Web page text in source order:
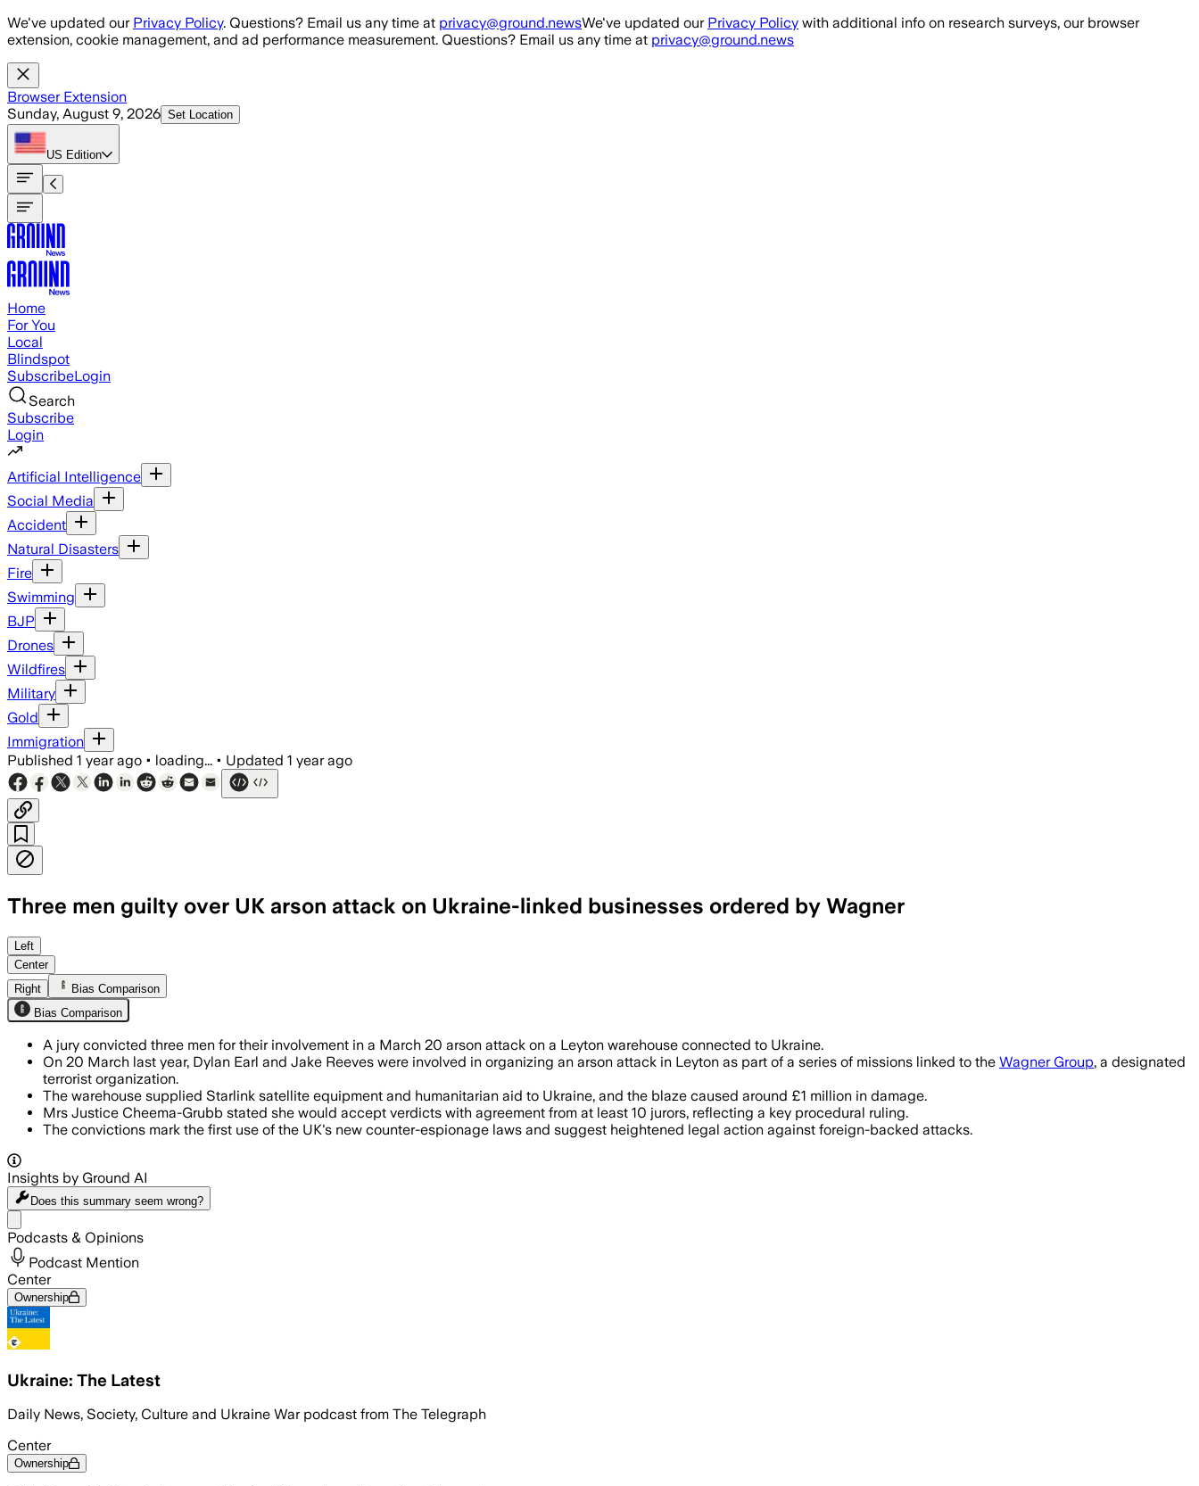
Skip to main content
We've updated our Privacy Policy. Questions? Email us any time at privacy@ground.newsWe've updated our Privacy Policy with additional info on research surveys, our browser
extension, cookie management, and ad performance measurement. Questions? Email us any time at privacy@ground.news
Browser Extension
Sunday, August 9, 2026 Set Location
US Edition
Home
For You
Local
Blindspot
SubscribeLogin
Search
Subscribe
Login
Artificial Intelligence
Social Media
Accident
Natural Disasters
Fire
Swimming
BJP
Drones
Wildfires
Military
Gold
Immigration
Published 1 year ago • loading... • Updated 1 year ago
Three men guilty over UK arson attack on Ukraine-linked businesses ordered by Wagner
LEYTON, EAST LONDON, UNITED KINGDOM, JUL 8 – Three men were convicted of causing £1 million in
Left
Center
Right
Bias Comparison
Bias Comparison
A jury convicted three men for their involvement in a March 20 arson attack on a Leyton warehouse connected to Ukraine.
On 20 March last year, Dylan Earl and Jake Reeves were involved in organizing an arson attack in Leyton as part of a series of missions linked to the Wagner Group, a designated
terrorist organization.
The warehouse supplied Starlink satellite equipment and humanitarian aid to Ukraine, and the blaze caused around £1 million in damage.
Mrs Justice Cheema-Grubb stated she would accept verdicts with agreement from at least 10 jurors, reflecting a key procedural ruling.
The convictions mark the first use of the UK's new counter-espionage laws and suggest heightened legal action against foreign-backed attacks.
Insights by Ground AI
Does this summary seem wrong?
Podcasts & Opinions
Podcast Mention
Center
Ownership
Ukraine: The Latest
Daily News, Society, Culture and Ukraine War podcast from The Telegraph
Center
Ownership